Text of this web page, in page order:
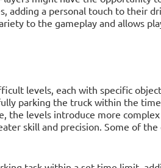
adding a personal touch to their
to the gameplay and allows
levels, each with specific
parking the truck within the
the levels introduce more
skill and precision. Some of